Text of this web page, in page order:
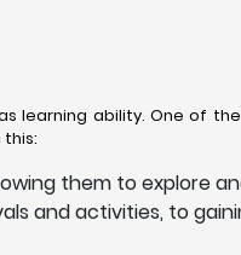
learning ability. One of
them to explore
and activities, to